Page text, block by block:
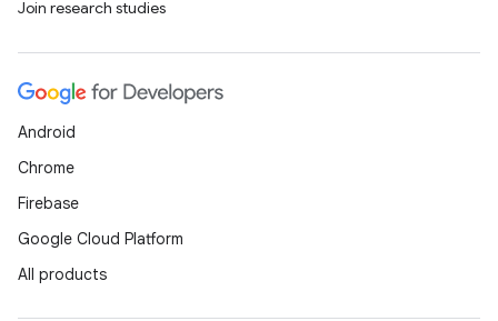
Join research studies
Android
Chrome
Firebase
Google Cloud Platform
All products